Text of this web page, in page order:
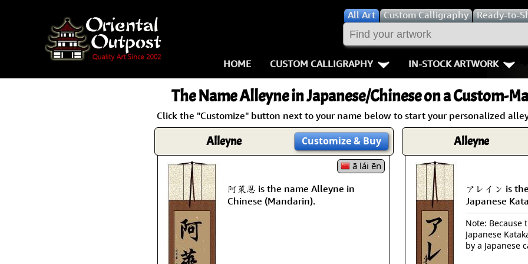
AllArt Custom Calligraphy Ready-to-
HOME CUSTOM CALLIGRAPHY
Key Pages
Names in Chinese
Names in Japanese
Proverbs
Aikido
Bushido /
Fall Down
Karate-do
No Mind /
IN-STOCK ARTWORK
People /
Warriors / Samurai
Buddhist Deities
Women / Geisha /
Women depicted in
Philosophers
People on Woodblock
The NameAlleynein Japanese/Chinese on a Custom-
Click the "Customize" button next to your name below to start your personalized
Alleyne Customize& Buy
ā lái ēn
阿萊恩 is the name Alleyne in
Chinese (Mandarin).
Alleyne
アレイン is
Japanese
Note:
Japanese
by a Japanese